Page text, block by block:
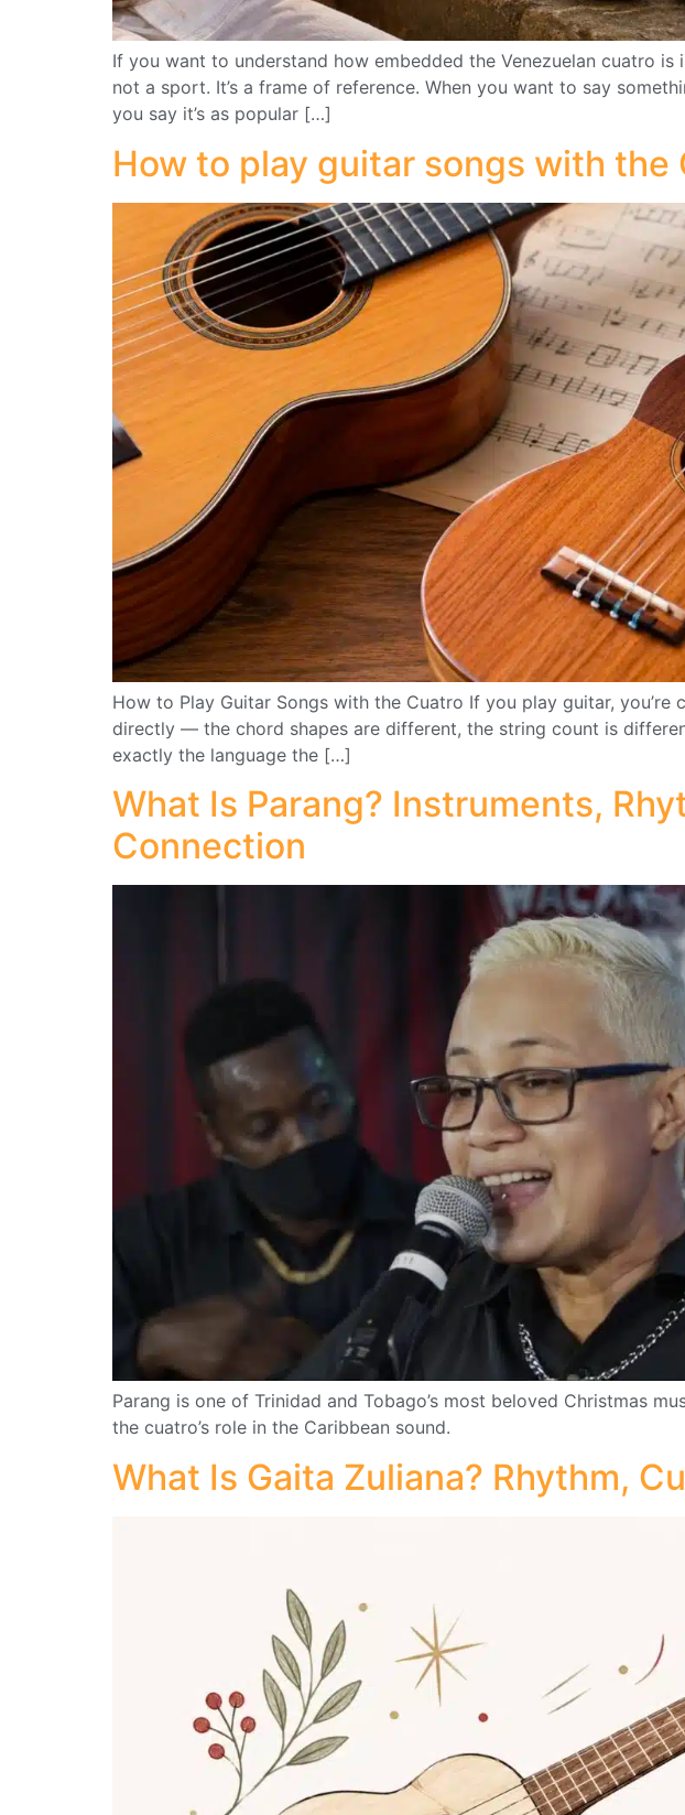
If you want to understand how embedded the Venezuelan cuatro
not a sport. It’s a frame of reference. When you want to say
you say it’s as popular […]
How to play guitar songs with the
How to Play Guitar Songs with the Cuatro If you play guitar,
directly — the chord shapes are different, the string count is
exactly the language the […]
What Is Parang? Instruments,
Connection
Parang is one of Trinidad and Tobago’s most beloved Christmas
the cuatro’s role in the Caribbean sound.
What Is Gaita Zuliana? Rhythm,